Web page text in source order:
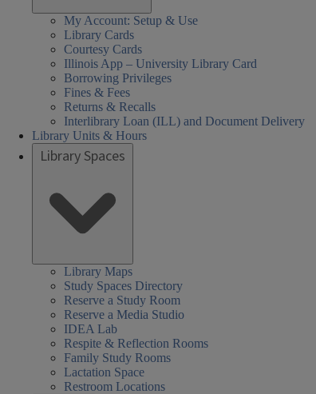
My Account: Setup & Use
Library Cards
Courtesy Cards
Illinois App – University Library Card
Borrowing Privileges
Fines & Fees
Returns & Recalls
Interlibrary Loan (ILL) and Document Delivery
Library Units & Hours
Library Spaces
Library Maps
Study Spaces Directory
Reserve a Study Room
Reserve a Media Studio
IDEA Lab
Respite & Reflection Rooms
Family Study Rooms
Lactation Space
Restroom Locations